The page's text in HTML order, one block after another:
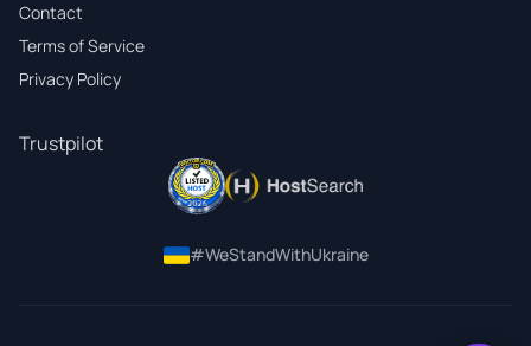
Contact
Terms of Service
Privacy Policy
Trustpilot
#WeStandWithUkraine